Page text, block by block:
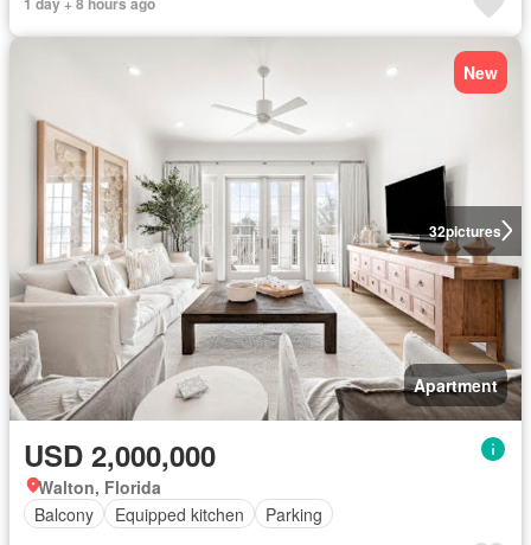
32pictures
New
Apartment
USD 2,000,000
Walton, Florida
Balcony
Equipped kitchen Parking